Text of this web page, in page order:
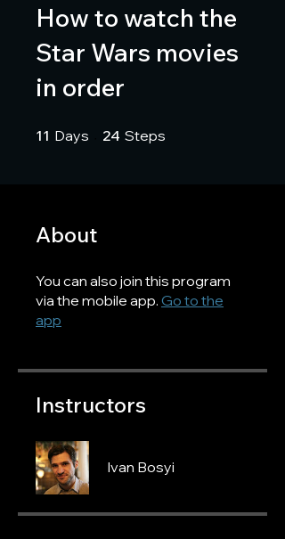
How to watch the
Star Wars movies
in order
11 Days 11 Days
24 Steps
About
You can also join this program
via the mobile app. Go to the
app
Instructors
Ivan Bosyi